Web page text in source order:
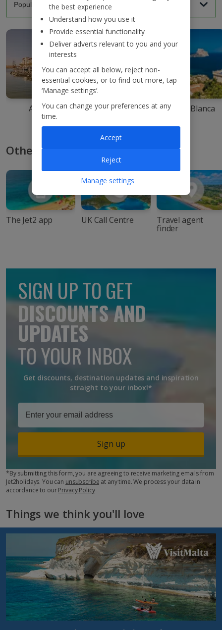
Agadir Ibiza Costa Blanca
Other ways to book with Jet2
The Jet2 app UK Call Centre Travel agent
finder
SIGN UP TO GET
DISCOUNTS AND
UPDATES
TO YOUR INBOX
Get discounts, destination updates and inspiration
straight to your inbox!*
Sign up
*By submitting this form, you are agreeing to receive marketing emails from
Jet2holidays. You can unsubscribe at any time. We process your data in
accordance to ourPrivacy Policy
Things we think you'll love
the best experience
Understand how you use it
Provide essential functionality
Deliver adverts relevant to you and your
interests
You can accept all below, reject non-
essential cookies, or to find out more, tap
‘Manage settings’.
You can change your preferences at any
time.
Manage settings
Reject
Accept